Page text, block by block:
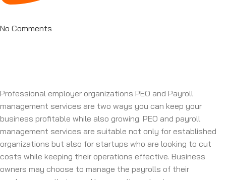
No Comments
Professional employer organizations PEO and Payroll
management services are two ways you can keep your
business profitable while also growing. PEO and payroll
management services are suitable not only for established
organizations but also for startups who are looking to cut
costs while keeping their operations effective. Business
owners may choose to manage the payrolls of their